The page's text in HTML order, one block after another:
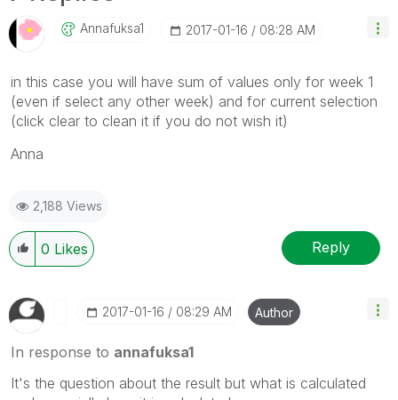
Annafuksa1 ‎2017-01-16 08:28 AM
in this case you will have sum of values only for week 1
(even if select any other week) and for current selection
(click clear to clean it if you do not wish it)
Anna
2,188 Views
0 Likes Reply
‎2017-01-16 08:29 AM Author
In response to annafuksa1
It's the question about the result but what is calculated